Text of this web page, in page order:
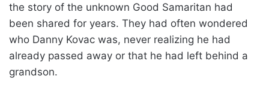
the story of the unknown Good Samaritan had
been shared for years. They had often wondered
who Danny Kovac was, never realizing he had
already passed away or that he had left behind a
grandson.